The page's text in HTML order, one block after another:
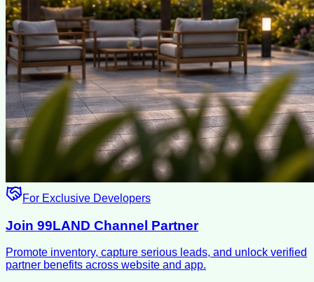
For Exclusive Developers
Join 99LAND Channel Partner
Promote inventory, capture serious leads, and unlock verified
partner benefits across website and app.